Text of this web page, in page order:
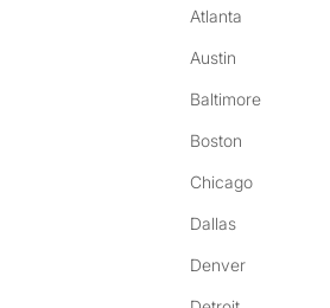
Atlanta
Austin
Baltimore
Boston
Chicago
Dallas
Denver